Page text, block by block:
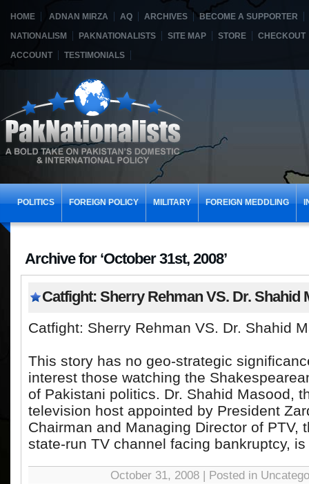
HOME ADNAN MIRZA AQ ARCHIVES
BECOME A SUPPORTER
NATIONALISM
PAKNATIONALISTS SITE MAP STORE
CHECKOUT
ACCOUNT
TESTIMONIALS
POLITICS FOREIGN POLICY MILITARY FOREIGN MEDDLING
Archive for ‘October 31st, 2008’
Catfight: Sherry Rehman VS. Dr. Shahid
Catfight: Sherry Rehman VS. Dr. Shahid
This story has no geo-strategic
interest those watching the
of Pakistani politics. Dr. Shahid Masood,
television host appointed by President
Chairman and Managing Director of PTV,
state-run TV channel facing bankruptcy,
October 31, 2008 | Posted in